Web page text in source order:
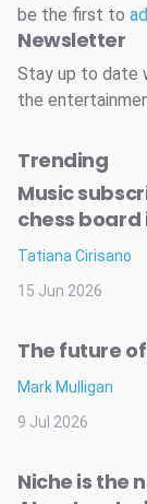
be the first to
Newsletter
Stay up to date
the
Trending
Music
chess board
Tatiana Cirisano
15 Jun 2026
The future
Mark Mulligan
9 Jul 2026
Niche is the